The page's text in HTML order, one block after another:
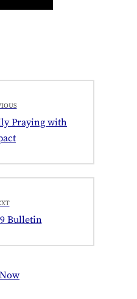
Praying with
Bulletin